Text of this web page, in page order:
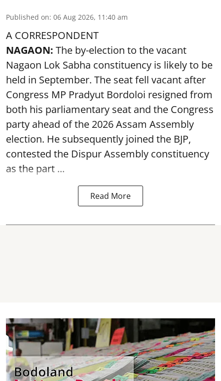
Published on: 06 Aug 2026, 11:40 am
A CORRESPONDENT
NAGAON: The by-election to the vacant
Nagaon Lok Sabha constituency is likely to be
held in September. The seat fell vacant after
Congress MP Pradyut Bordoloi resigned from
both his parliamentary seat and the Congress
party ahead of the 2026 Assam Assembly
election. He subsequently joined the BJP,
contested the Dispur Assembly constituency
as the part ...
Read More